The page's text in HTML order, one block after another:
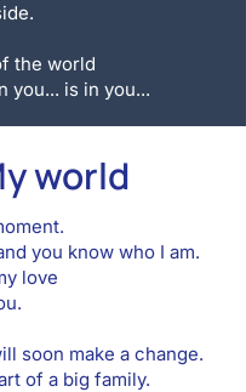
the world
you... is in you...
world
you know who I am.
love
soon make a change.
of a big family.